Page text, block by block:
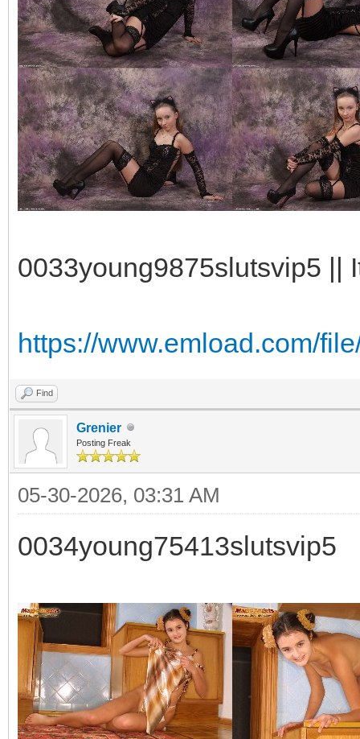
0033young9875slutsvip5 ||
https://www.emload.com/
Find
Grenier
Posting Freak
05-30-2026, 03:31 AM
0034young75413slutsvip5